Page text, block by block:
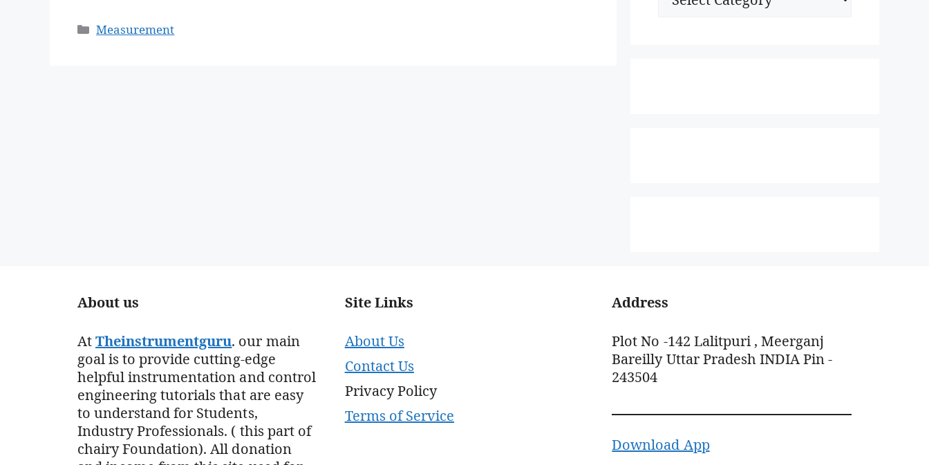
Categories
Measurement
About us
AtTheinstrumentguru. our main
goal is to provide cutting-edge
helpful instrumentation and control
engineering tutorials that are easy
to understand for Students,
Industry Professionals. ( this part of
chairy Foundation). All donation
Site Links
About Us
Contact Us
Privacy Policy
Terms of Service
Address
Plot No -142 Lalitpuri , Meerganj
Bareilly Uttar Pradesh INDIA Pin -
243504
Download App